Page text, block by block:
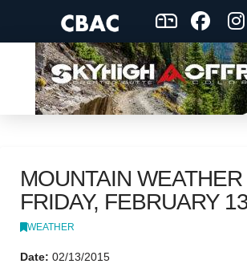
MOUNTAIN
FRIDAY, FEBRUARY
WEATHER
Date: 02/13/2015